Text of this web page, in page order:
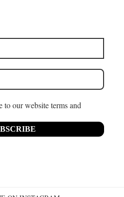
to our website terms and